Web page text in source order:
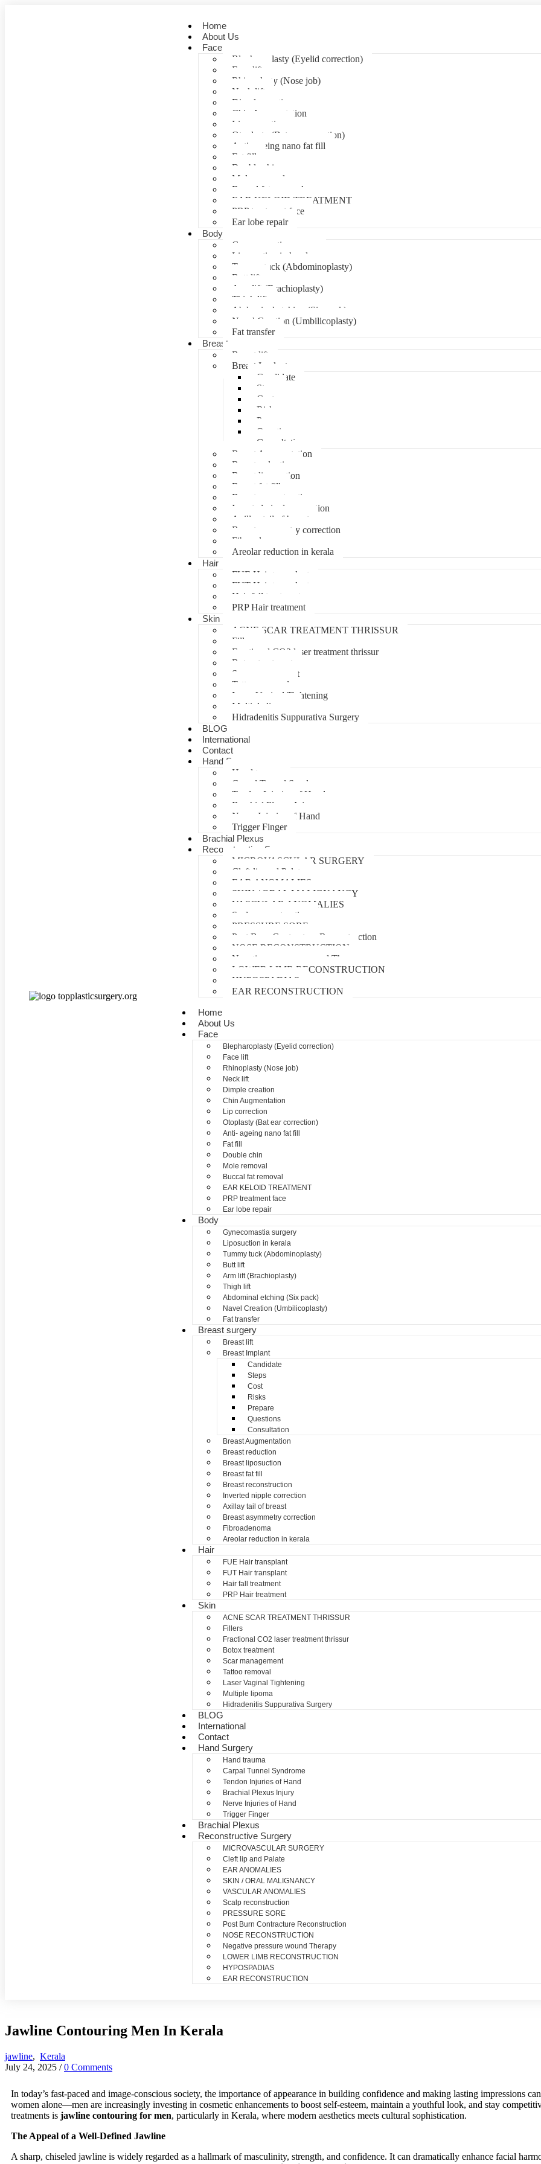
Home
About Us
Face
Blepharoplasty (Eyelid correction)
Face lift
Rhinoplasty (Nose job)
Neck lift
Dimple creation
Chin Augmentation
Lip correction
Otoplasty (Bat ear correction)
Anti- ageing nano fat fill
Fat fill
Double chin
Mole removal
Buccal fat removal
EAR KELOID TREATMENT
PRP treatment face
Ear lobe repair
Body
Gynecomastia surgery
Liposuction in kerala
Tummy tuck (Abdominoplasty)
Butt lift
Arm lift (Brachioplasty)
Thigh lift
Abdominal etching (Six pack)
Navel Creation (Umbilicoplasty)
Fat transfer
Breast surgery
Breast lift
Breast Implant
Candidate
Steps
Cost
Risks
Prepare
Questions
Consultation
Breast Augmentation
Breast reduction
Breast liposuction
Breast fat fill
Breast reconstruction
Inverted nipple correction
Axillay tail of breast
Breast asymmetry correction
Fibroadenoma
Areolar reduction in kerala
Hair
FUE Hair transplant
FUT Hair transplant
Hair fall treatment
PRP Hair treatment
Skin
ACNE SCAR TREATMENT THRISSUR
Fillers
Fractional CO2 laser treatment thrissur
Botox treatment
Scar management
Tattoo removal
Laser Vaginal Tightening
Multiple lipoma
Hidradenitis Suppurativa Surgery
BLOG
International
Contact
Hand Surgery
Hand trauma
Carpal Tunnel Syndrome
Tendon Injuries of Hand
Brachial Plexus Injury
Nerve Injuries of Hand
Trigger Finger
Brachial Plexus
Reconstructive Surgery
MICROVASCULAR SURGERY
Cleft lip and Palate
EAR ANOMALIES
SKIN / ORAL MALIGNANCY
VASCULAR ANOMALIES
Scalp reconstruction
PRESSURE SORE
Post Burn Contracture Reconstruction
NOSE RECONSTRUCTION
Negative pressure wound Therapy
LOWER LIMB RECONSTRUCTION
HYPOSPADIAS
EAR RECONSTRUCTION
Home
About Us
Face
Blepharoplasty (Eyelid correction)
Face lift
Rhinoplasty (Nose job)
Neck lift
Dimple creation
Chin Augmentation
Lip correction
Otoplasty (Bat ear correction)
Anti- ageing nano fat fill
Fat fill
Double chin
Mole removal
Buccal fat removal
EAR KELOID TREATMENT
PRP treatment face
Ear lobe repair
Body
Gynecomastia surgery
Liposuction in kerala
Tummy tuck (Abdominoplasty)
Butt lift
Arm lift (Brachioplasty)
Thigh lift
Abdominal etching (Six pack)
Navel Creation (Umbilicoplasty)
Fat transfer
Breast surgery
Breast lift
Breast Implant
Candidate
Steps
Cost
Risks
Prepare
Questions
Consultation
Breast Augmentation
Breast reduction
Breast liposuction
Breast fat fill
Breast reconstruction
Inverted nipple correction
Axillay tail of breast
Breast asymmetry correction
Fibroadenoma
Areolar reduction in kerala
Hair
FUE Hair transplant
FUT Hair transplant
Hair fall treatment
PRP Hair treatment
Skin
ACNE SCAR TREATMENT THRISSUR
Fillers
Fractional CO2 laser treatment thrissur
Botox treatment
Scar management
Tattoo removal
Laser Vaginal Tightening
Multiple lipoma
Hidradenitis Suppurativa Surgery
BLOG
International
Contact
Hand Surgery
Hand trauma
Carpal Tunnel Syndrome
Tendon Injuries of Hand
Brachial Plexus Injury
Nerve Injuries of Hand
Trigger Finger
Brachial Plexus
Reconstructive Surgery
MICROVASCULAR SURGERY
Cleft lip and Palate
EAR ANOMALIES
SKIN / ORAL MALIGNANCY
VASCULAR ANOMALIES
Scalp reconstruction
PRESSURE SORE
Post Burn Contracture Reconstruction
NOSE RECONSTRUCTION
Negative pressure wound Therapy
LOWER LIMB RECONSTRUCTION
HYPOSPADIAS
EAR RECONSTRUCTION
Jawline Contouring Men In Kerala
jawline, Kerala
July 24, 2025 / 0 Comments
In today’s fast-paced and image-conscious society, the importance of appearance in building confidence and making lasting impressions
women alone—men are increasingly investing in cosmetic enhancements to boost self-esteem, maintain a youthful look, and stay
treatments is jawline contouring for men, particularly in Kerala, where modern aesthetics meets cultural sophistication.
The Appeal of a Well-Defined Jawline
A sharp, chiseled jawline is widely regarded as a hallmark of masculinity, strength, and confidence. It can dramatically enhance facial